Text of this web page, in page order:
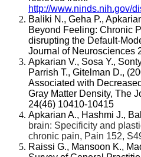
http://www.ninds.nih.gov/
Baliki N., Geha P.,
Beyond Feeling: Chronic
disrupting the Default-
Journal of Neurosciences
Apkarian V., Sosa Y.,
Parrish T., Gitelman D.,
Associated with
Gray Matter Density, The
24(46) 10410-10415
Apkarian A., Hashmi J.,
brain: Specificity and
chronic pain, Pain 152,
Raissi G., Mansoon K.,